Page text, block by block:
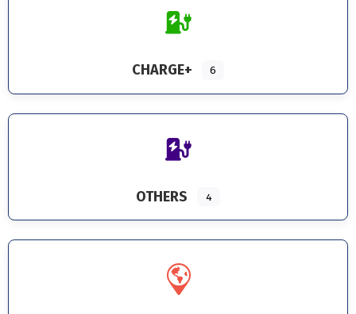
CHARGE+ 6
OTHERS 4